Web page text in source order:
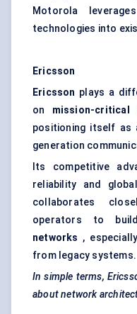
Motorola
technologies into
Ericsson
Ericsson plays a
on mission-critical
positioning itself as
generation
Its competitive
reliability and
collaborates
operators to
networks ,
from legacy systems.
In simple terms,
about network